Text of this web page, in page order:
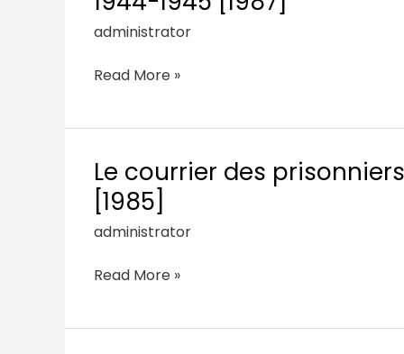
administrator
Read More »
Le courrier des
[1985]
administrator
Read More »